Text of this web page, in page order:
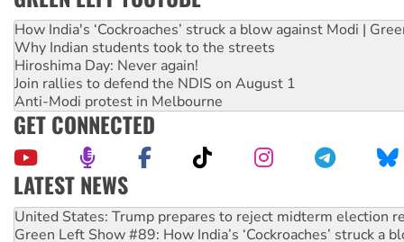
How India's ‘Cockroaches’ struck a blow against Modi |
Why Indian students took to the streets
Hiroshima Day: Never again!
Join rallies to defend the NDIS on August 1
Anti-Modi protest in Melbourne
GET CONNECTED
LATEST NEWS
Green Left Show #89: How India’s ‘Cockroaches’ struck a
Call for solidarity with the people of Pakistan-administered
On The Streets: Protect the NDIS protests and Hiroshima